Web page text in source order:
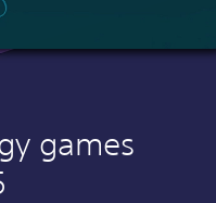
games